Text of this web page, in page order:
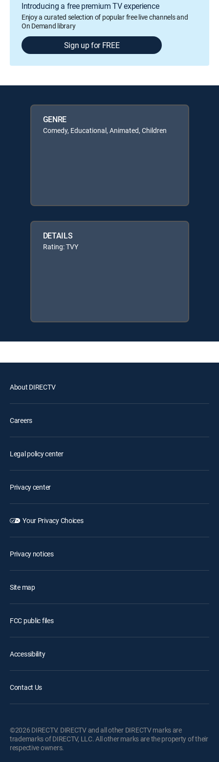
Introducing a free premium TV experience
Enjoy a curated selection of popular free live channels and
On Demand library
Sign up for FREE
GENRE
Comedy, Educational, Animated, Children
DETAILS
Rating: TVY
About DIRECTV
Careers
Legal policy center
Privacy center
Your Privacy Choices
Privacy notices
Site map
FCC public files
Accessibility
Contact Us
©2026 DIRECTV. DIRECTV and all other DIRECTV marks are
trademarks of DIRECTV, LLC. All other marks are the property of their
respective owners.